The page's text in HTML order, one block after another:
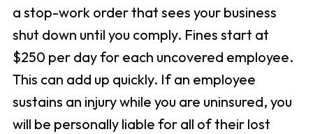
a stop-work order that sees your business
shut down until you comply. Fines start at
$250 per day for each uncovered employee.
This can add up quickly. If an employee
sustains an injury while you are uninsured, you
will be personally liable for all of their lost